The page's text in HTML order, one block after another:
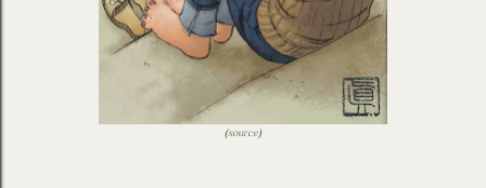
(source)